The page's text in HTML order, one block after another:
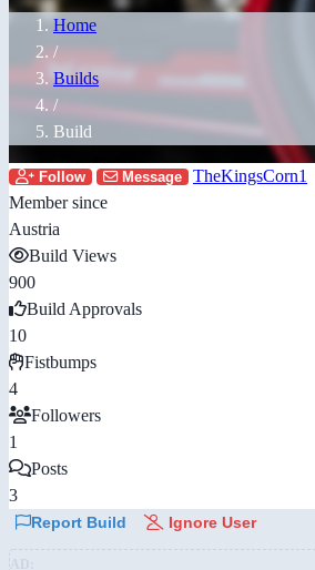
Home
/
Builds
/
Build
Follow Message
TheKingsCorn1
Member since
Austria
Build Views
900
Build Approvals
10
Fistbumps
4
Followers
1
Posts
3
Report Build Ignore User